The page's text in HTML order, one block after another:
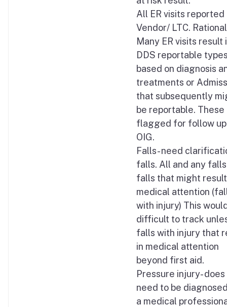
All ER visits reported
Vendor/ LTC.
Many ER visits result
DDS reportable
based on diagnosis
treatments or
that subsequently
be reportable. These
flagged for follow
OIG.
Falls- need
falls. All and any
falls that might
medical attention
with injury) This
difficult to track
falls with injury that
in medical attention
beyond first aid.
Pressure injury-
need to be
a medical